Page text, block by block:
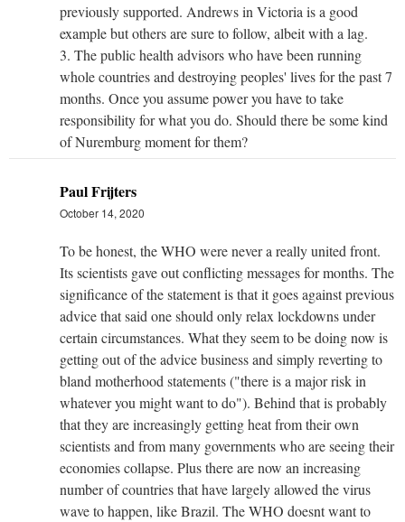
previously supported. Andrews in Victoria is a good
example but others are sure to follow, albeit with a lag.
3. The public health advisors who have been running
whole countries and destroying peoples' lives for the past 7
months. Once you assume power you have to take
responsibility for what you do. Should there be some kind
of Nuremburg moment for them?
Paul Frijters
October 14, 2020
To be honest, the WHO were never a really united front.
Its scientists gave out conflicting messages for months. The
significance of the statement is that it goes against previous
advice that said one should only relax lockdowns under
certain circumstances. What they seem to be doing now is
getting out of the advice business and simply reverting to
bland motherhood statements ("there is a major risk in
whatever you might want to do"). Behind that is probably
that they are increasingly getting heat from their own
scientists and from many governments who are seeing their
economies collapse. Plus there are now an increasing
number of countries that have largely allowed the virus
wave to happen, like Brazil. The WHO doesnt want to